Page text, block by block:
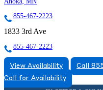
855-467-2223
1833 3rd Ave
855-467-2223
View Availability
Call
Call for Availability